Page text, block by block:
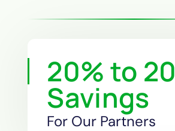
20% to 20
Savings
For Our Partners